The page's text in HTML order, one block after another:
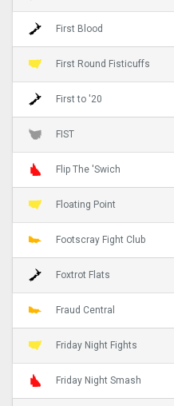
First Blood
First Round Fisticuffs
First to '20
FIST
Flip The 'Swich
Floating Point
Footscray Fight Club
Foxtrot Flats
Fraud Central
Friday Night Fights
Friday Night Smash